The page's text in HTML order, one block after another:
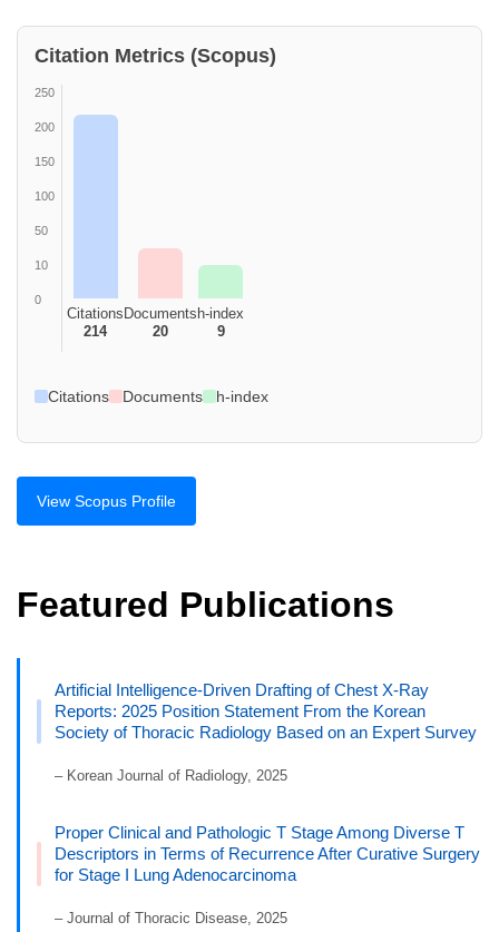
Citation Metrics (Scopus)
250
200
150
100
50
10
0
Citations
214
Documents
20
h-index
9
Citations Documents h-index
View Scopus Profile
Featured Publications
Artificial Intelligence-Driven Drafting of Chest X-Ray
Reports: 2025 Position Statement From the Korean
Society of Thoracic Radiology Based on an Expert Survey
– Korean Journal of Radiology, 2025
Proper Clinical and Pathologic T Stage Among Diverse T
Descriptors in Terms of Recurrence After Curative Surgery
for Stage I Lung Adenocarcinoma
– Journal of Thoracic Disease, 2025